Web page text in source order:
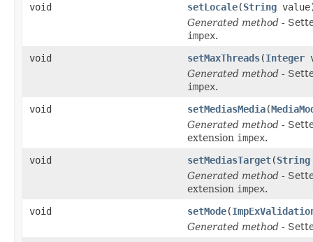
void
setLocale(String
Generated method -
impex.
void
setMaxThreads(Integer
Generated method -
impex.
void
setMediasMedia(
Generated method -
extension impex.
void
setMediasTarget(String
Generated method -
extension impex.
void
setMode(
Generated method -